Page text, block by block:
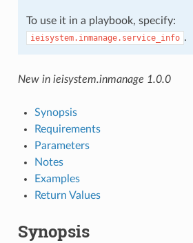
To use it in a playbook, specify:
ieisystem.inmanage.service_info .
New in ieisystem.inmanage 1.0.0
Synopsis
Requirements
Parameters
Notes
Examples
Return Values
Synopsis